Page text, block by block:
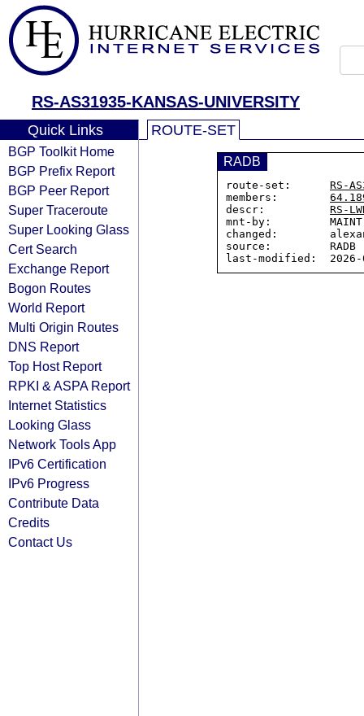
RS-AS31935-KANSAS-UNIVERSITY
Quick Links
BGP Toolkit Home
BGP Prefix Report
BGP Peer Report
Super Traceroute
Super Looking Glass
Cert Search
Exchange Report
Bogon Routes
World Report
Multi Origin Routes
DNS Report
Top Host Report
RPKI & ASPA Report
Internet Statistics
Looking Glass
Network Tools App
IPv6 Certification
IPv6 Progress
Contribute Data
Credits
Contact Us
ROUTE-SET
RADB
route-set: RS-
members:
descr: RS-
mnt-by:         MAINT-
changed:
source:         RADB